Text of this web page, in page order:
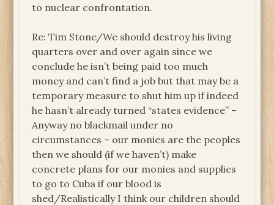
to nuclear confrontation.
Re: Tim Stone/We should destroy his living
quarters over and over again since we
conclude he isn’t being paid too much
money and can’t find a job but that may be a
temporary measure to shut him up if indeed
he hasn’t already turned “states evidence” –
Anyway no blackmail under no
circumstances – our monies are the peoples
then we should (if we haven’t) make
concrete plans for our monies and supplies
to go to Cuba if our blood is
shed/Realistically I think our children should